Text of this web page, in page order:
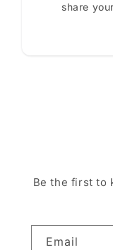
share
Be the first to
Email